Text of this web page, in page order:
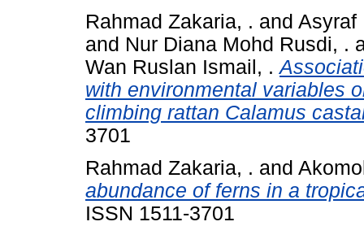
Rahmad Zakaria, . and Asyraf
and Nur Diana Mohd Rusdi, .
Wan Ruslan Ismail, .
with environmental variables
climbing rattan Calamus
3701
Rahmad Zakaria, . and
abundance of ferns in a
ISSN 1511-3701